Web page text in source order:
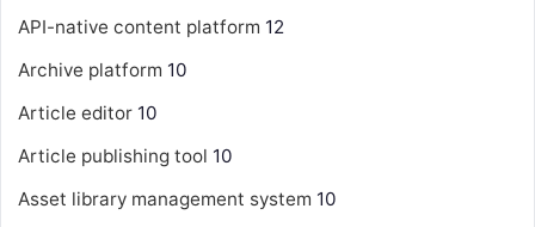
API-native content platform 12
Archive platform 10
Article editor 10
Article publishing tool 10
Asset library management system 10